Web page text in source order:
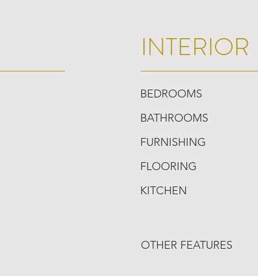
INTERIOR
BEDROOMS
BATHROOMS
FURNISHING
FLOORING
KITCHEN
OTHER FEATURES